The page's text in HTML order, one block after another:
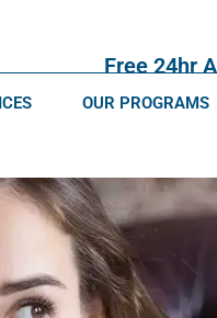
Free 24hr
OUR PROGRAMS